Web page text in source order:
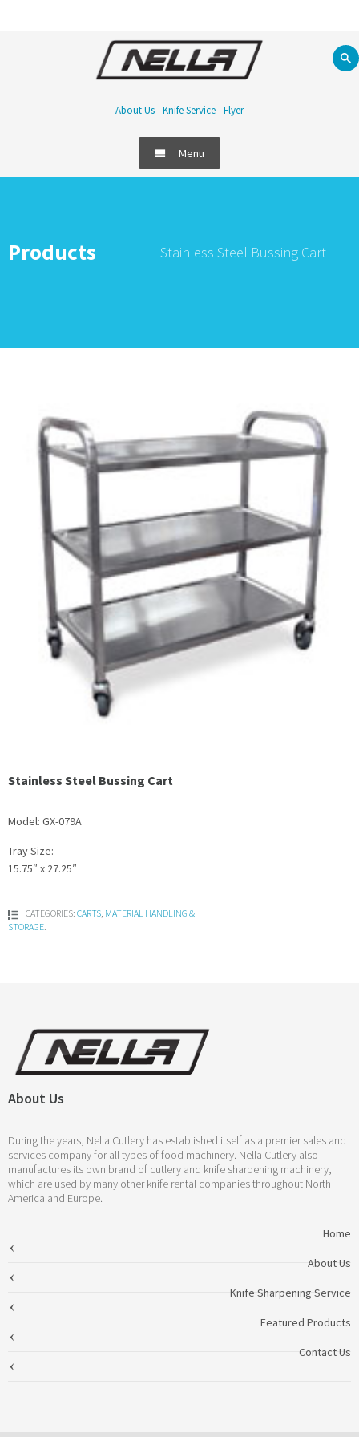
About Us Knife Service Flyer
Menu
Products Stainless Steel Bussing Cart
Stainless Steel Bussing Cart
Model: GX-079A
Tray Size:
15.75″ x 27.25″
CATEGORIES: CARTS MATERIAL HANDLING &
STORAGE
About Us
During the years, Nella Cutlery has established itself as a premier sales and
services company for all types of food machinery. Nella Cutlery also
manufactures its own brand of cutlery and knife sharpening machinery,
which are used by many other knife rental companies throughout North
America and Europe.
Home
About Us
Knife Sharpening Service
Featured Products
Contact Us